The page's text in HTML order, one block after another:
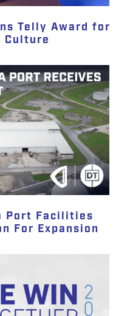
Telly Award for
Culture
Port Facilities
For Expansion